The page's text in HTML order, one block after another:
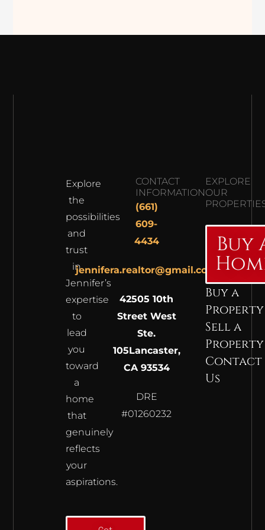
Explore
the
possibilities
and
trust
in
Jennifer’s
expertise
to
lead
you
toward
a
home
that
genuinely
reflects
your
aspirations.
CONTACT
INFORMATION
(661)
609-
4434
jennifera.realtor@gmail.com
42505 10th
Street West
Ste.
105Lancaster,
CA 93534
DRE
#01260232
EXPLORE
OUR
Buy
Buy a
Property
Sell a
Property
Contact
Us